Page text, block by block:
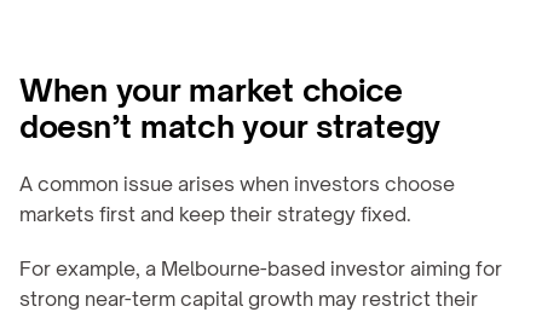
When your market choice
doesn’t match your strategy
A common issue arises when investors choose
markets first and keep their strategy fixed.
For example, a Melbourne-based investor aiming for
strong near-term capital growth may restrict their